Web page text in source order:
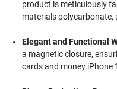
product is meticulously
materials
Elegant and Functional
a magnetic closure,
cards and money.iPhone